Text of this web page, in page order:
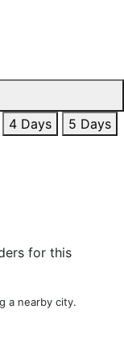
4 Days
5 Days
for this
a nearby city.